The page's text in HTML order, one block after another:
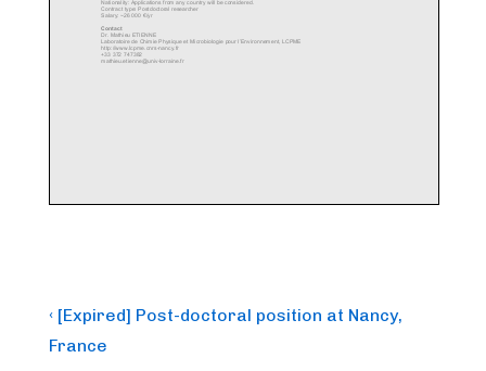
Post
navigation
Previous
Post
‹ [Expired] Post-doctoral position at Nancy,
France